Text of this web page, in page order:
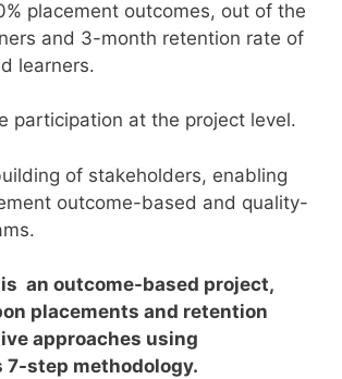
placement outcomes, out of the
and 3-month retention rate of
learners.
participation at the project level.
of stakeholders, enabling
outcome-based and quality-
an outcome-based project,
placements and retention
approaches using
7-step methodology.